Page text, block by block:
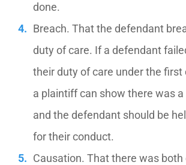
done.
Breach. That the defendant
duty of care. If a defendant
their duty of care under the first
a plaintiff can show there was a
and the defendant should be
for their conduct.
Causation. That there was both